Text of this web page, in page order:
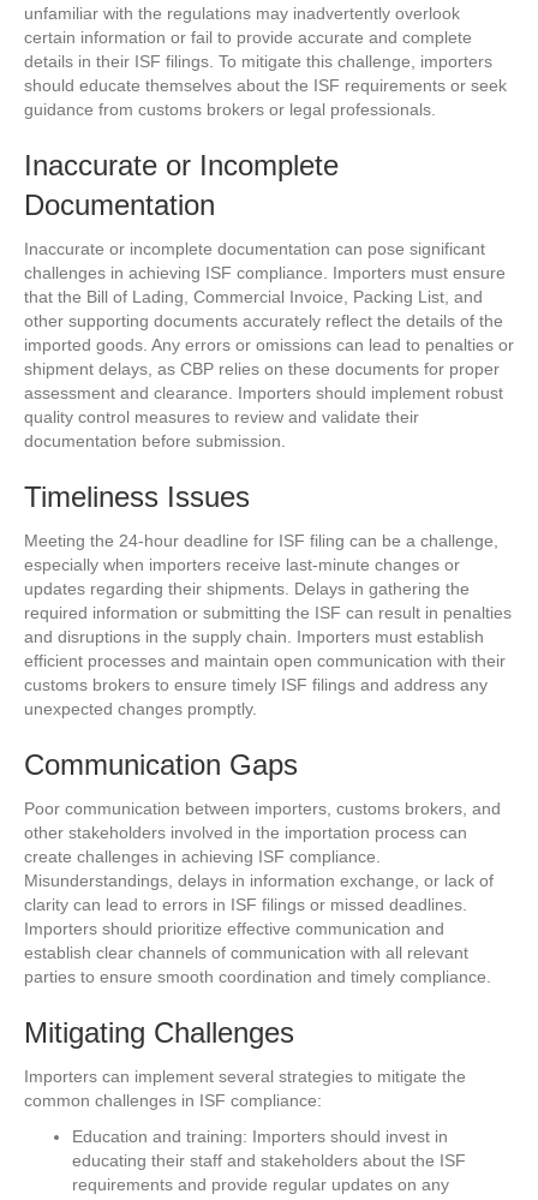
unfamiliar with the regulations may inadvertently overlook
certain information or fail to provide accurate and complete
details in their ISF filings. To mitigate this challenge, importers
should educate themselves about the ISF requirements or seek
guidance from customs brokers or legal professionals.
Inaccurate or Incomplete
Documentation
Inaccurate or incomplete documentation can pose significant
challenges in achieving ISF compliance. Importers must ensure
that the Bill of Lading, Commercial Invoice, Packing List, and
other supporting documents accurately reflect the details of the
imported goods. Any errors or omissions can lead to penalties or
shipment delays, as CBP relies on these documents for proper
assessment and clearance. Importers should implement robust
quality control measures to review and validate their
documentation before submission.
Timeliness Issues
Meeting the 24-hour deadline for ISF filing can be a challenge,
especially when importers receive last-minute changes or
updates regarding their shipments. Delays in gathering the
required information or submitting the ISF can result in penalties
and disruptions in the supply chain. Importers must establish
efficient processes and maintain open communication with their
customs brokers to ensure timely ISF filings and address any
unexpected changes promptly.
Communication Gaps
Poor communication between importers, customs brokers, and
other stakeholders involved in the importation process can
create challenges in achieving ISF compliance.
Misunderstandings, delays in information exchange, or lack of
clarity can lead to errors in ISF filings or missed deadlines.
Importers should prioritize effective communication and
establish clear channels of communication with all relevant
parties to ensure smooth coordination and timely compliance.
Mitigating Challenges
Importers can implement several strategies to mitigate the
common challenges in ISF compliance:
Education and training: Importers should invest in
educating their staff and stakeholders about the ISF
requirements and provide regular updates on any